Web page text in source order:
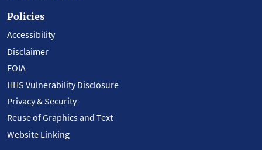
Policies
Accessibility
Disclaimer
FOIA
HHS Vulnerability Disclosure
Privacy & Security
Reuse of Graphics and Text
Website Linking